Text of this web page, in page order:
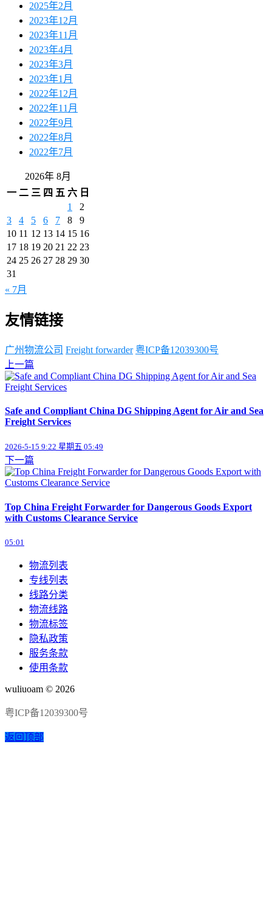
2025年2月
2023年12月
2023年11月
2023年4月
2023年3月
2023年1月
2022年12月
2022年11月
2022年9月
2022年8月
2022年7月
2026年 8月
一 二 三 四 五 六 日
1
2
3
4 5 6 7 8
9
10 11 12 13 14 15 16
17 18 19 20 21 22 23
24 25 26 27 28 29 30
31
« 7月
友情链接
广州物流公司 Freight forwarder 粤ICP备12039300号
上一篇
Safe and Compliant China DG Shipping Agent for Air and Sea
Freight Services
2026-5-15 9:22 星期五 05:49
下一篇
Top China Freight Forwarder for Dangerous Goods Export
with Customs Clearance Service
05:01
物流列表
专线列表
线路分类
物流线路
物流标签
隐私政策
服务条款
使用条款
wuliuoam © 2026
粤ICP备12039300号
返回顶部